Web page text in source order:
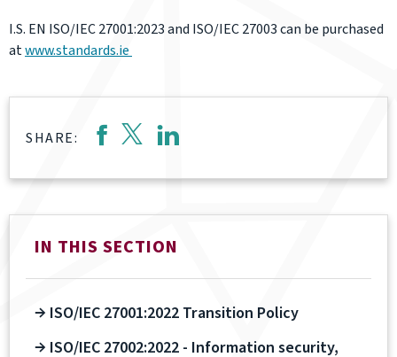
I.S. EN ISO/IEC 27001:2023 and ISO/IEC 27003 can be purchased
atwww.standards.ie
SHARE:
IN THIS SECTION
ISO/IEC 27001:2022 Transition Policy
ISO/IEC 27002:2022 - Information security,